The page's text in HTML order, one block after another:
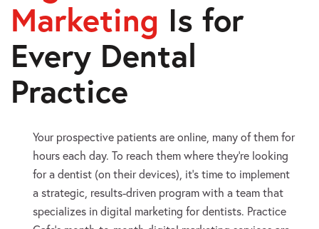
Marketing Is for
Every Dental
Practice
Your prospective patients are online, many of them for
hours each day. To reach them where they’re looking
for a dentist (on their devices), it’s time to implement
a strategic, results-driven program with a team that
specializes in digital marketing for dentists. Practice